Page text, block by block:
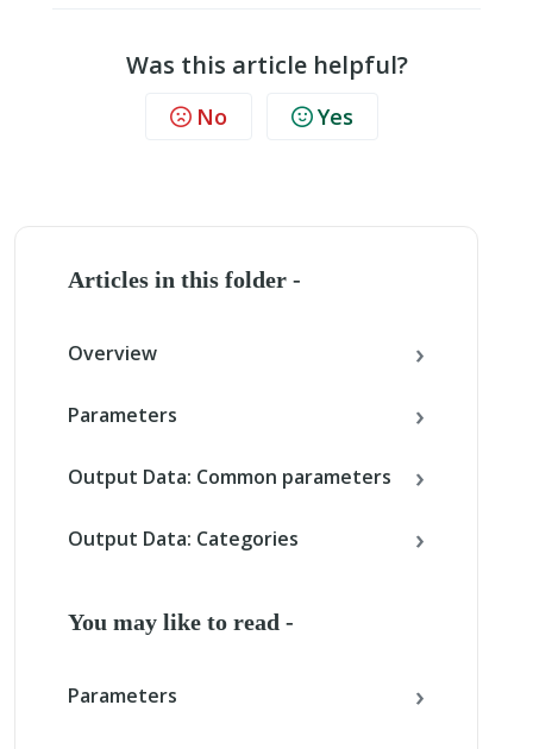
Was this article helpful?
No Yes
Articles in this folder -
Overview
Parameters
Output Data: Common parameters
Output Data: Categories
You may like to read -
Parameters